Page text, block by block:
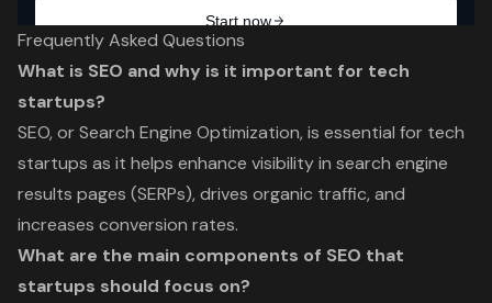
Frequently Asked Questions
What is SEO and why is it important for tech
startups?
SEO, or Search Engine Optimization, is essential for tech
startups as it helps enhance visibility in search engine
results pages (SERPs), drives organic traffic, and
increases conversion rates.
What are the main components of SEO that
startups should focus on?